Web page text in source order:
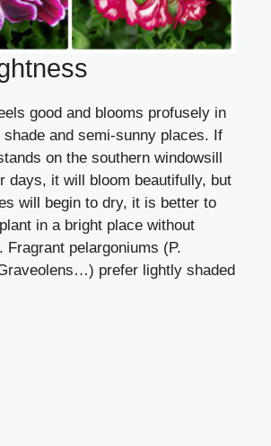
good and blooms profusely in
and semi-sunny places. If
on the southern windowsill
days, it will bloom beautifully, but
will begin to dry, it is better to
in a bright place without
Fragrant pelargoniums (P.
prefer lightly shaded